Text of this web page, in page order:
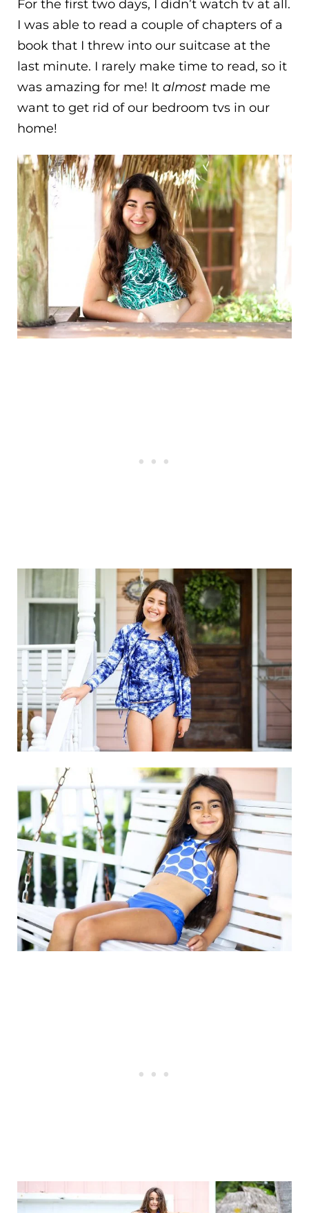
For the first two days, I didn’t watch tv at all.
I was able to read a couple of chapters of a
book that I threw into our suitcase at the
last minute. I rarely make time to read, so it
was amazing for me! It almost made me
want to get rid of our bedroom tvs in our
home!